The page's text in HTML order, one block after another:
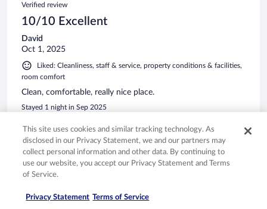
Verified review
10/10 Excellent
David
Oct 1, 2025
Liked: Cleanliness, staff & service, property conditions & facilities,
room comfort
Clean, comfortable, really nice place.
Stayed 1 night in Sep 2025
Verified review
10/10 Excellent
Dec 27, 2025
This site uses cookies and similar tracking technology. As
disclosed in our Privacy Statement, we and our partners may
collect personal information and other data. By continuing to
use our website, you accept our Privacy Statement and Terms
of Service.
Privacy Statement Terms of Service